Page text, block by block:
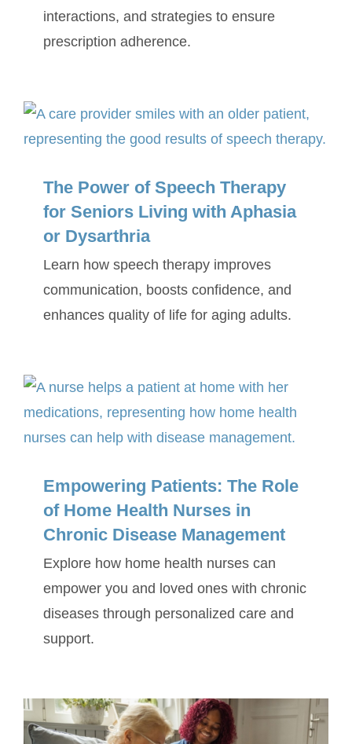
interactions, and strategies to ensure
prescription adherence.
The Power of Speech Therapy
for Seniors Living with Aphasia
or Dysarthria
Learn how speech therapy improves
communication, boosts confidence, and
enhances quality of life for aging adults.
Empowering Patients: The Role
of Home Health Nurses in
Chronic Disease Management
Explore how home health nurses can
empower you and loved ones with chronic
diseases through personalized care and
support.